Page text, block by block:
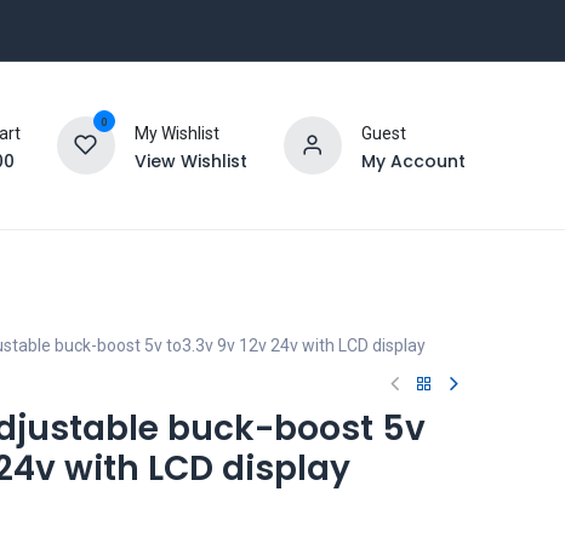
0
My Wishlist
View Wishlist
Guest
My Account
buck-boost 5v to3.3v 9v 12v 24v with LCD display
buck-boost 5v
with LCD display